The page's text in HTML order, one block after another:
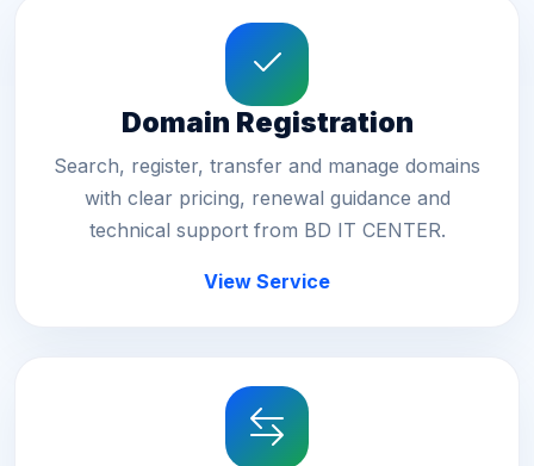
Domain Registration
Search, register, transfer and manage domains
with clear pricing, renewal guidance and
technical support from BD IT CENTER.
View Service